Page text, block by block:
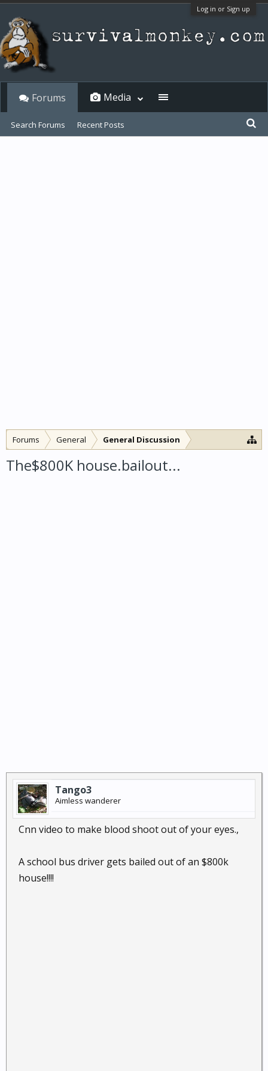
Log in or Sign up
Forums General General Discussion
The$800K house.bailout...
Tango3
Aimless wanderer
Cnn video to make blood shoot out of your eyes.,
A school bus driver gets bailed out of an $800k
house!!!!
Forums
Search Forums Recent Posts
Media